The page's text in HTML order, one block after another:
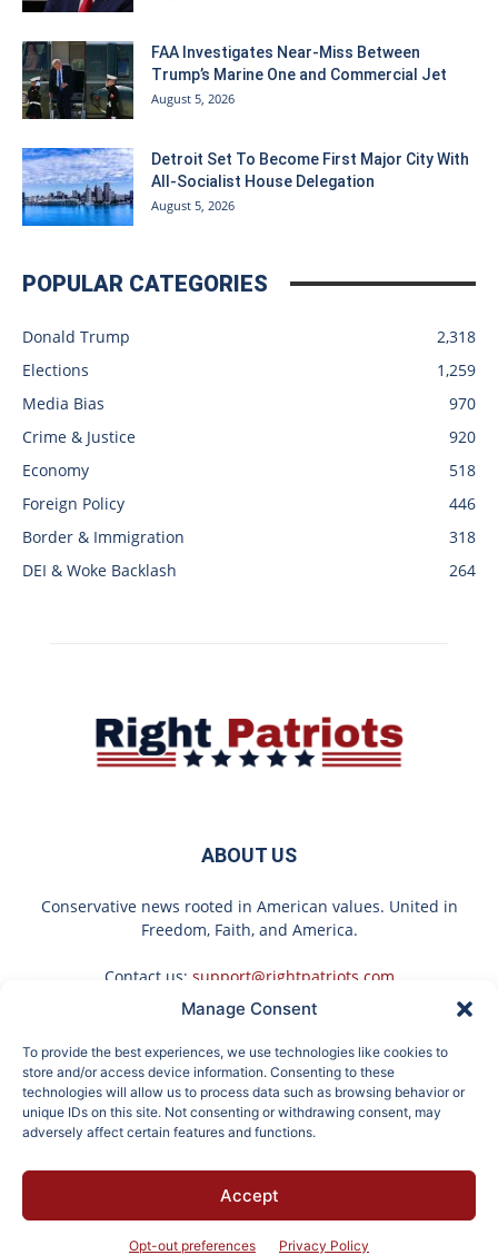
Manage Consent
To provide the best experiences, we use technologies like cookies to
store and/or access device information. Consenting to these
technologies will allow us to process data such as browsing behavior or
unique IDs on this site. Not consenting or withdrawing consent, may
adversely affect certain features and functions.
Accept
Opt-out preferences Privacy Policy
FAA Investigates Near-Miss Between
Trump’s Marine One and Commercial Jet
August 5, 2026
Detroit Set To Become First Major City With
All-Socialist House Delegation
August 5, 2026
POPULAR CATEGORIES
Donald Trump
2,318
Elections
1,259
Media Bias
970
Crime & Justice
920
Economy
518
Foreign Policy
446
Border & Immigration
318
DEI & Woke Backlash
264
ABOUT US
Conservative news rooted in American values. United in
Freedom, Faith, and America.
Contact us: support@rightpatriots.com
FOLLOW US
Terms
© 2026 Right Patriots. All rights reserved.
These 2 Vegetables
Remove Parasites Living
Inside Your Body
Every Guy Had a Crush
on Her in The 80s